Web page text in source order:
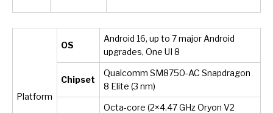
Platform
OS
Android 16, up to 7 major Android
upgrades, One UI 8
Chipset
Qualcomm SM8750-AC Snapdragon
8 Elite (3 nm)
Octa-core (2×4.47 GHz Oryon V2